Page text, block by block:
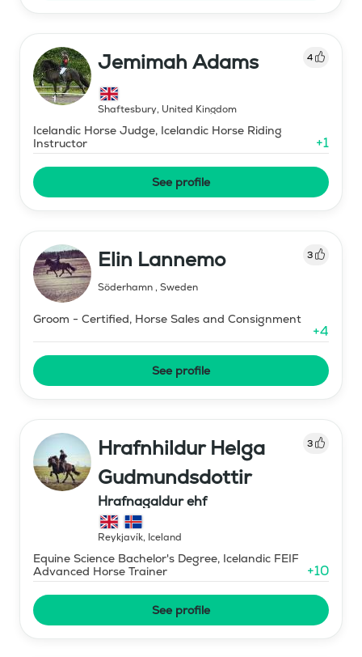
Jemimah Adams 4
Shaftesbury, United Kingdom
Icelandic Horse Judge, Icelandic Horse Riding
Instructor
+1
See profile
Elin Lannemo 3
Söderhamn, Sweden
Groom - Certified, Horse Sales and Consignment
+4
See profile
Hrafnhildur Helga
Gudmundsdottir
3
Hrafnagaldur ehf
Reykjavík, Iceland
Equine Science Bachelor's Degree, Icelandic FEIF
Advanced Horse Trainer
+10
See profile